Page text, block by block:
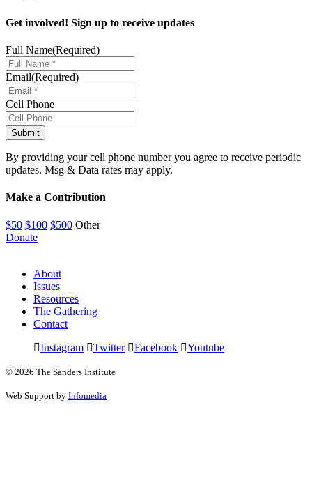
Get involved! Sign up to receive updates
Full Name(Required)
Email(Required)
Cell Phone
By providing your cell phone number you agree to receive periodic
updates. Msg & Data rates may apply.
Make a Contribution
$50 $100 $500 Other
Donate
About
Issues
Resources
The Gathering
Contact
Instagram
Twitter Facebook Youtube
© 2026 The Sanders Institute
Web Support by Infomedia